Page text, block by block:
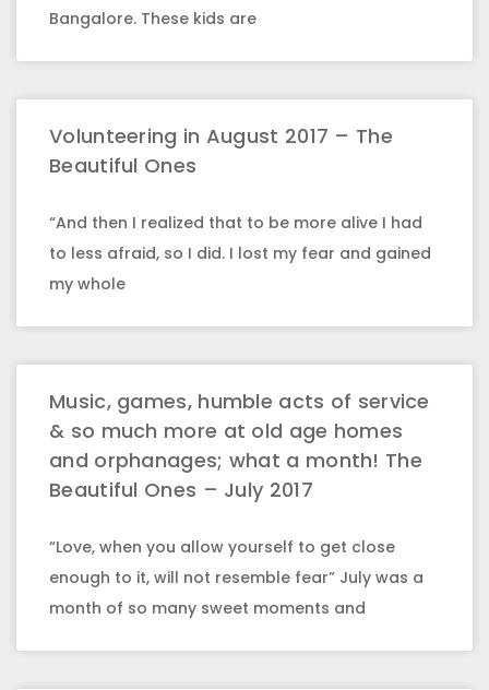
Bangalore. These kids are
Volunteering in August 2017 – The
Beautiful Ones
“And then I realized that to be more alive I had
to less afraid, so I did. I lost my fear and gained
my whole
Music, games, humble acts of service
& so much more at old age homes
and orphanages; what a month! The
Beautiful Ones – July 2017
“Love, when you allow yourself to get close
enough to it, will not resemble fear” July was a
month of so many sweet moments and